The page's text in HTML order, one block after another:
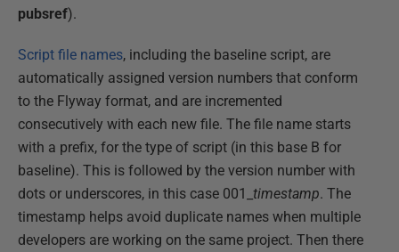
pubsref).
Script file names, including the baseline script, are
automatically assigned version numbers that conform
to the Flyway format, and are incremented
consecutively with each new file. The file name starts
with a prefix, for the type of script (in this base B for
baseline). This is followed by the version number with
dots or underscores, in this case 001_ timestamp. The
timestamp helps avoid duplicate names when multiple
developers are working on the same project. Then there